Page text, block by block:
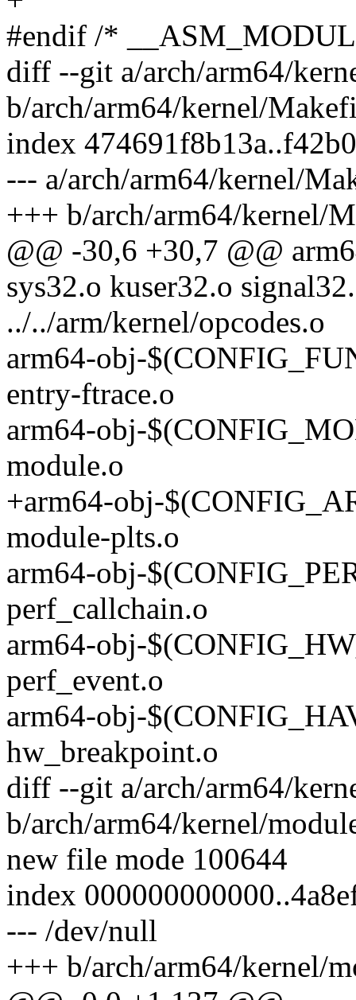
#endif /*
diff --git a/arch/arm64/
b/arch/arm64/kernel/
index
--- a/arch/arm64/kernel/
+++ b/arch/arm64/kernel/
@@ -30,6 +30,7 @@
sys32.o kuser32.o
../../arm/kernel/opcodes.o
arm64-obj-
entry-ftrace.o
arm64-obj-
module.o
+arm64-obj-
module-plts.o
arm64-obj-
perf_callchain.o
arm64-obj-
perf_event.o
arm64-obj-
hw_breakpoint.o
diff --git a/arch/arm64/
b/arch/arm64/kernel/
new file mode 100644
index
--- /dev/null
+++ b/arch/arm64/kernel/